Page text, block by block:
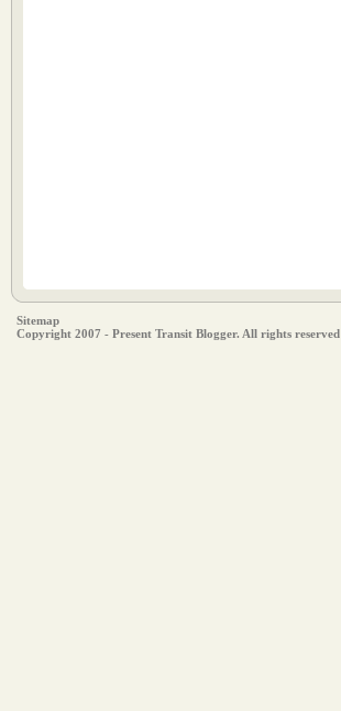
Sitemap
Copyright 2007 - Present Transit Blogger. All rights reserved